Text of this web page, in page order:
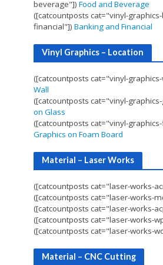
beverage"]) Food and Beverage
([catcountposts cat="vinyl-
financial"]) Banking and Financial
Vinyl Graphics – Location
([catcountposts cat="vinyl-
Wall
([catcountposts cat="vinyl-
on Glass
([catcountposts cat="vinyl-
Graphics on Foam Board
Material – Laser Works
([catcountposts cat="laser-works-
([catcountposts cat="laser-works-
([catcountposts cat="laser-works-
([catcountposts cat="laser-works-
([catcountposts cat="laser-works-
Material – CNC Cutting